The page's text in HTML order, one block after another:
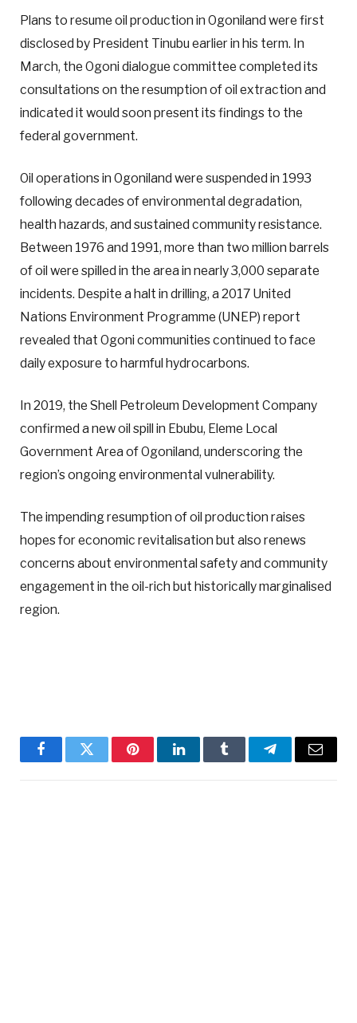
Plans to resume oil production in Ogoniland were first
disclosed by President Tinubu earlier in his term. In
March, the Ogoni dialogue committee completed its
consultations on the resumption of oil extraction and
indicated it would soon present its findings to the
federal government.
Oil operations in Ogoniland were suspended in 1993
following decades of environmental degradation,
health hazards, and sustained community resistance.
Between 1976 and 1991, more than two million barrels
of oil were spilled in the area in nearly 3,000 separate
incidents. Despite a halt in drilling, a 2017 United
Nations Environment Programme (UNEP) report
revealed that Ogoni communities continued to face
daily exposure to harmful hydrocarbons.
In 2019, the Shell Petroleum Development Company
confirmed a new oil spill in Ebubu, Eleme Local
Government Area of Ogoniland, underscoring the
region’s ongoing environmental vulnerability.
The impending resumption of oil production raises
hopes for economic revitalisation but also renews
concerns about environmental safety and community
engagement in the oil-rich but historically marginalised
region.
FacebookTwitter PinterestLinkedInTumblr TelegramEmail